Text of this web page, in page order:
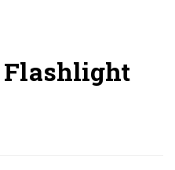
Flashlight